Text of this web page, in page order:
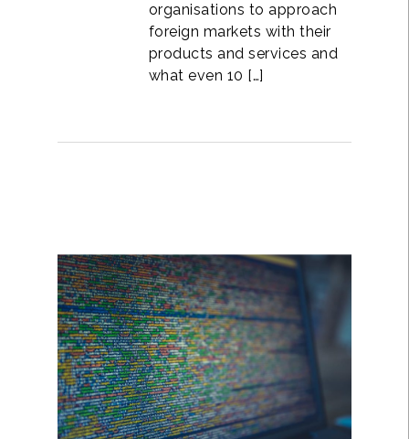
organisations to approach
foreign markets with their
products and services and
what even 10 […]